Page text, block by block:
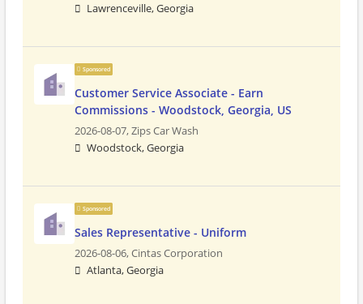
Lawrenceville, Georgia
Sponsored
Customer Service Associate - Earn
Commissions - Woodstock, Georgia, US
2026-08-07,Zips Car Wash
Woodstock, Georgia
Sponsored
Sales Representative - Uniform
2026-08-06,Cintas Corporation
Atlanta, Georgia